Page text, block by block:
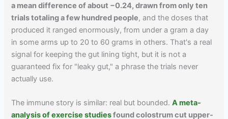
a mean difference of about −0.24, drawn from only ten
trials totaling a few hundred people, and the doses that
produced it ranged enormously, from under a gram a day
in some arms up to 20 to 60 grams in others. That's a real
signal for keeping the gut lining tight, but it is not a
guaranteed fix for "leaky gut," a phrase the trials never
actually use.
The immune story is similar: real but bounded.A meta-
analysis of exercise studiesfound colostrum cut upper-